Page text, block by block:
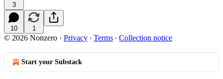
3
10 1
© 2026 Nonzero · Privacy ∙ Terms ∙ Collection notice
Start your Substack